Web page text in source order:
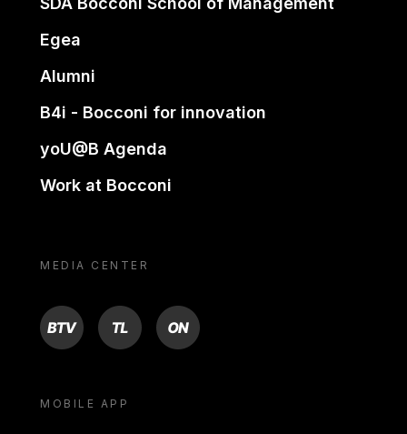
Egea
Alumni
B4i - Bocconi for innovation
yoU@B Agenda
Work at Bocconi
MEDIA CENTER
BTV TL ON
MOBILE APP